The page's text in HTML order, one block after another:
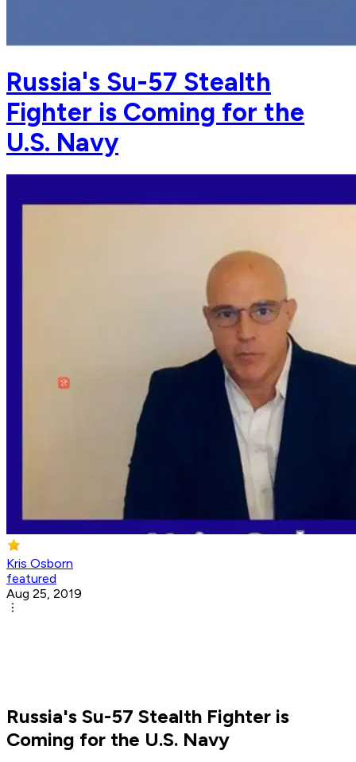
Russia's Su-57 Stealth
Fighter is Coming for the
U.S. Navy
Kris Osborn
featured
Aug 25, 2019
Russia's Su-57 Stealth Fighter is
Coming for the U.S. Navy